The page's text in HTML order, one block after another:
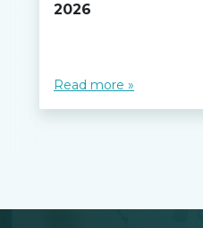
2026
Read more »